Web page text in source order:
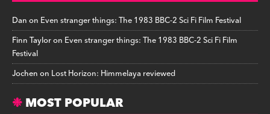
Danon Even stranger things: The 1983 BBC-2 Sci Fi Film Festival
Finn Tayloron Even stranger things: The 1983 BBC-2 Sci Fi Film
Festival
Jochenon Lost Horizon: Himmelaya reviewed
MOST POPULAR